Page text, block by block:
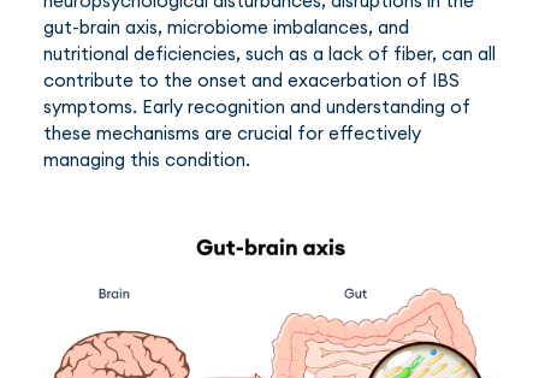
gut-brain axis, microbiome imbalances, and
nutritional deficiencies, such as a lack of fiber, can all
contribute to the onset and exacerbation of IBS
symptoms. Early recognition and understanding of
these mechanisms are crucial for effectively
managing this condition.